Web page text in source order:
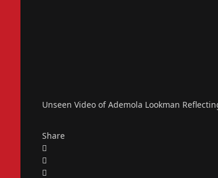
Unseen Video of Ademola Lookman
Share